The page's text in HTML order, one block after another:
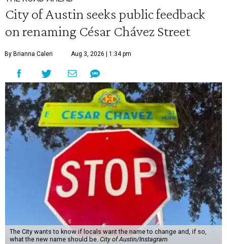
City of Austin seeks public feedback
on renaming César Chávez Street
By Brianna Caleri Aug 3, 2026 | 1:34 pm
The City wants to know if locals want the name to change and, if so,
what the new name should be. City of Austin/Instagram